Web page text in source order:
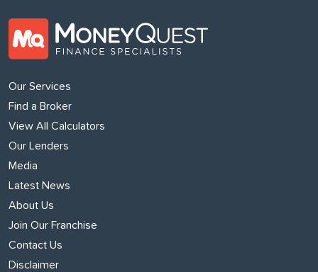
Our Services
Find a Broker
View All Calculators
Our Lenders
Media
Latest News
About Us
Join Our Franchise
Contact Us
Disclaimer